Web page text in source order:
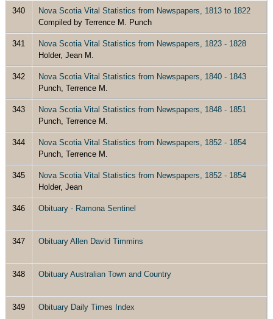
340
Nova Scotia Vital Statistics from Newspapers, 1813 to 1822
Compiled by Terrence M. Punch
341
Nova Scotia Vital Statistics from Newspapers, 1823 - 1828
Holder, Jean M.
342
Nova Scotia Vital Statistics from Newspapers, 1840 - 1843
Punch, Terrence M.
343
Nova Scotia Vital Statistics from Newspapers, 1848 - 1851
Punch, Terrence M.
344
Nova Scotia Vital Statistics from Newspapers, 1852 - 1854
Punch, Terrence M.
345
Nova Scotia Vital Statistics from Newspapers, 1852 - 1854
Holder, Jean
346 Obituary - Ramona Sentinel
347 Obituary Allen David Timmins
348 Obituary Australian Town and Country
349 Obituary Daily Times Index